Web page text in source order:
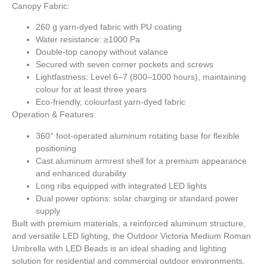
Canopy Fabric:
260 g yarn-dyed fabric with PU coating
Water resistance: ≥1000 Pa
Double-top canopy without valance
Secured with seven corner pockets and screws
Lightfastness: Level 6–7 (800–1000 hours), maintaining
colour for at least three years
Eco-friendly, colourfast yarn-dyed fabric
Operation & Features:
360° foot-operated aluminum rotating base for flexible
positioning
Cast aluminum armrest shell for a premium appearance
and enhanced durability
Long ribs equipped with integrated LED lights
Dual power options: solar charging or standard power
supply
Built with premium materials, a reinforced aluminum structure,
and versatile LED lighting, the Outdoor Victoria Medium Roman
Umbrella with LED Beads is an ideal shading and lighting
solution for residential and commercial outdoor environments.